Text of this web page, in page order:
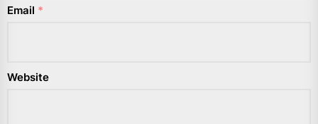
Email *
Website